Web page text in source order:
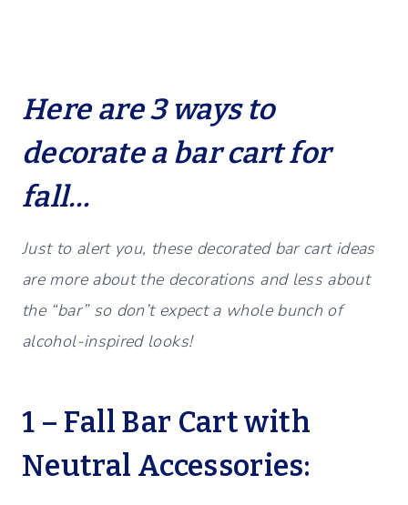
Here are 3 ways to
decorate a bar cart for
fall…
Just to alert you, these decorated bar cart ideas
are more about the decorations and less about
the “bar” so don’t expect a whole bunch of
alcohol-inspired looks!
1 – Fall Bar Cart with
Neutral Accessories: